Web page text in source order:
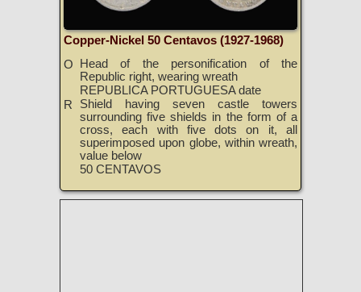
Copper-Nickel 50 Centavos (1927-1968)
O
Head of the personification of the
Republic right, wearing wreath
REPUBLICA PORTUGUESA date
R
Shield having seven castle towers
surrounding five shields in the form of a
cross, each with five dots on it, all
superimposed upon globe, within wreath,
value below
50 CENTAVOS